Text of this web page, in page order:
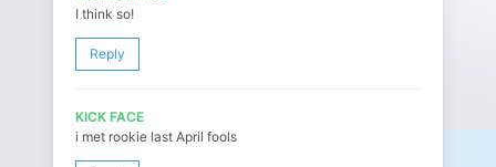
I think so!
Reply
KICK FACE
i met rookie last April fools